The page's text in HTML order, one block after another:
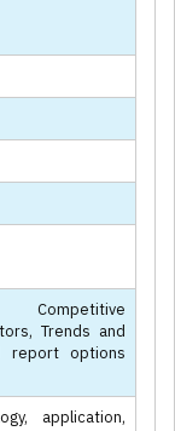
Competitive
Trends and
report options
application,